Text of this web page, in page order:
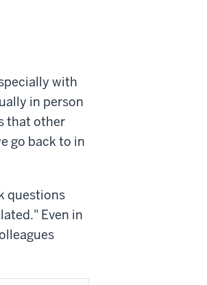
with
in person
that other
go back to in
questions
Even in